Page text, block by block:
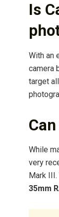
Is
With an
camera
target
While
very
Mark
35mm